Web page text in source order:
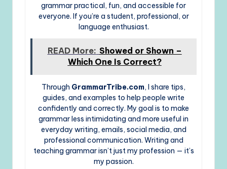
grammar practical, fun, and accessible for
everyone. If you’re a student, professional, or
language enthusiast.
READ More: Showed or Shown –
Which One Is Correct?
Through GrammarTribe.com, I share tips,
guides, and examples to help people write
confidently and correctly. My goal is to make
grammar less intimidating and more useful in
everyday writing, emails, social media, and
professional communication. Writing and
teaching grammar isn’t just my profession — it’s
my passion.